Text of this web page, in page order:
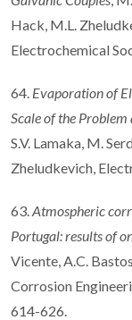
Hack, M.L.
Electrochemical
64. Evaporation of
Scale of the
S.V. Lamaka, M.
Zheludkevich,
63. Atmospheric
Portugal: results of
Vicente, A.C.
Corrosion
614-626.